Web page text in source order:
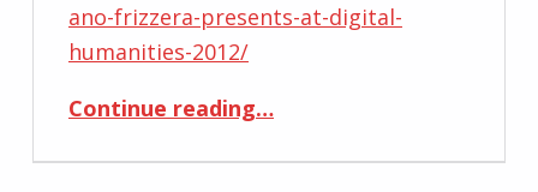
ano-frizzera-presents-at-digital-
humanities-2012/
Continue reading…